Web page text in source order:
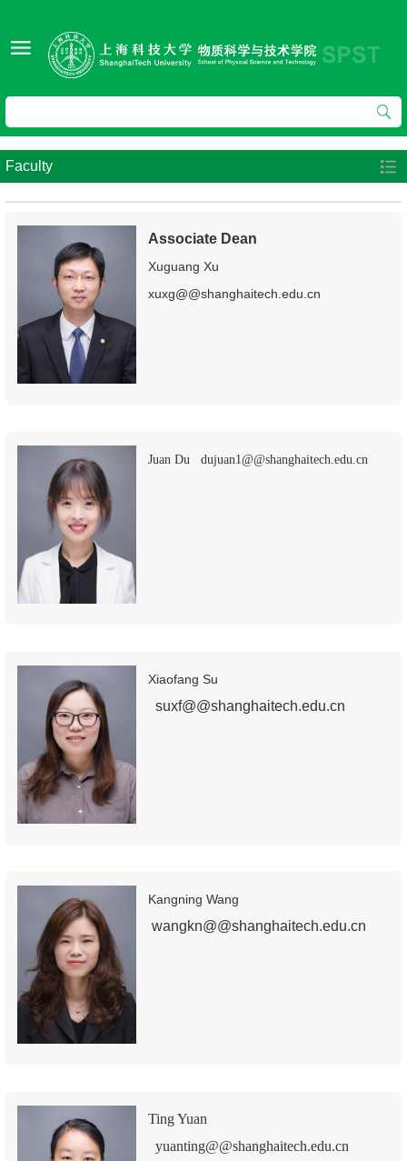
Faculty
Associate Dean
Xuguang Xu
xuxg@@shanghaitech.edu.cn
Juan Du dujuan1@@shanghaitech.edu.cn
Xiaofang Su
suxf@@shanghaitech.edu.cn
Kangning Wang
wangkn@@shanghaitech.edu.cn
Ting Yuan
yuanting@@shanghaitech.edu.cn